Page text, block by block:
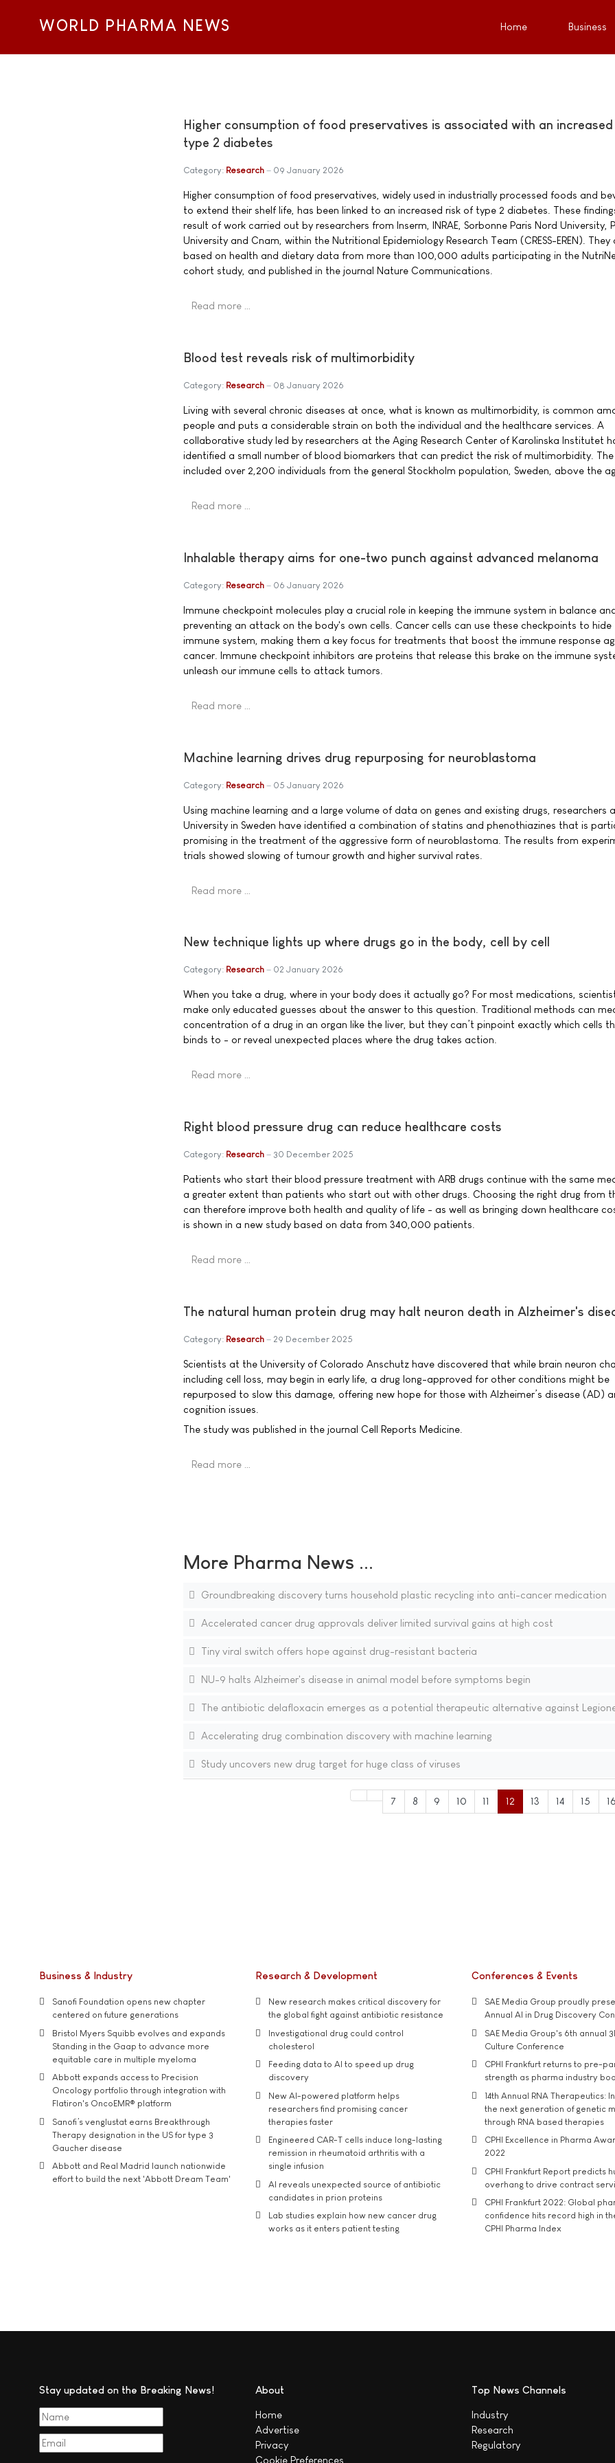
WORLD PHARMA NEWS Home Business
Higher consumption of food preservatives is associated with an
type 2 diabetes
Category: Research 09 January 2026
Higher consumption of food preservatives, widely used in industrially processed foods and
to extend their shelf life, has been linked to an increased risk of type 2 diabetes. These
result of work carried out by researchers from Inserm, INRAE, Sorbonne Paris Nord University,
University and Cnam, within the Nutritional Epidemiology Research Team (CRESS-EREN). They
based on health and dietary data from more than 100,000 adults participating in the
cohort study, and published in the journal Nature Communications.
Read more …
Blood test reveals risk of multimorbidity
Category: Research 08 January 2026
Living with several chronic diseases at once, what is known as multimorbidity, is common
people and puts a considerable strain on both the individual and the healthcare services. A
collaborative study led by researchers at the Aging Research Center of Karolinska Institutet
identified a small number of blood biomarkers that can predict the risk of multimorbidity.
included over 2,200 individuals from the general Stockholm population, Sweden, above the
Read more …
Inhalable therapy aims for one-two punch against advanced melanoma
Category: Research 06 January 2026
Immune checkpoint molecules play a crucial role in keeping the immune system in balance
preventing an attack on the body's own cells. Cancer cells can use these checkpoints to
immune system, making them a key focus for treatments that boost the immune response
cancer. Immune checkpoint inhibitors are proteins that release this brake on the immune
unleash our immune cells to attack tumors.
Read more …
Machine learning drives drug repurposing for neuroblastoma
Category: Research 05 January 2026
Using machine learning and a large volume of data on genes and existing drugs, researchers
University in Sweden have identified a combination of statins and phenothiazines that is
promising in the treatment of the aggressive form of neuroblastoma. The results from
trials showed slowing of tumour growth and higher survival rates.
Read more …
New technique lights up where drugs go in the body, cell by cell
Category: Research 02 January 2026
When you take a drug, where in your body does it actually go? For most medications,
make only educated guesses about the answer to this question. Traditional methods can
concentration of a drug in an organ like the liver, but they can’t pinpoint exactly which cells
binds to - or reveal unexpected places where the drug takes action.
Read more …
Right blood pressure drug can reduce healthcare costs
Category: Research 30 December 2025
Patients who start their blood pressure treatment with ARB drugs continue with the same
a greater extent than patients who start out with other drugs. Choosing the right drug from
can therefore improve both health and quality of life - as well as bringing down healthcare
is shown in a new study based on data from 340,000 patients.
Read more …
The natural human protein drug may halt neuron death in Alzheimer's
Category: Research 29 December 2025
Scientists at the University of Colorado Anschutz have discovered that while brain neuron
including cell loss, may begin in early life, a drug long-approved for other conditions might be
repurposed to slow this damage, offering new hope for those with Alzheimer’s disease (AD)
cognition issues.
The study was published in the journal Cell Reports Medicine.
Read more …
More Pharma News ...
Groundbreaking discovery turns household plastic recycling into anti-cancer medication
Accelerated cancer drug approvals deliver limited survival gains at high cost
Tiny viral switch offers hope against drug-resistant bacteria
NU-9 halts Alzheimer's disease in animal model before symptoms begin
The antibiotic delafloxacin emerges as a potential therapeutic alternative against
Accelerating drug combination discovery with machine learning
Study uncovers new drug target for huge class of viruses
7 8 9 10 11 12 13 14 15 16
Business & Industry
Sanofi Foundation opens new chapter
centered on future generations
Bristol Myers Squibb evolves and expands
Standing in the Gaap to advance more
equitable care in multiple myeloma
Abbott expands access to Precision
Oncology portfolio through integration with
Flatiron's OncoEMR® platform
Sanofi’s venglustat earns Breakthrough
Therapy designation in the US for type 3
Gaucher disease
Abbott and Real Madrid launch nationwide
effort to build the next 'Abbott Dream Team'
Research & Development
New research makes critical discovery for
the global fight against antibiotic resistance
Investigational drug could control
cholesterol
Feeding data to AI to speed up drug
discovery
New AI-powered platform helps
researchers find promising cancer
therapies faster
Engineered CAR-T cells induce long-lasting
remission in rheumatoid arthritis with a
single infusion
AI reveals unexpected source of antibiotic
candidates in prion proteins
Lab studies explain how new cancer drug
works as it enters patient testing
Conferences & Events
SAE Media Group proudly
Annual AI in Drug Discovery
SAE Media Group's 6th annual
Culture Conference
CPHI Frankfurt returns to pre-
strength as pharma industry
14th Annual RNA Therapeutics:
the next generation of genetic
through RNA based therapies
CPHI Excellence in Pharma
2022
CPHI Frankfurt Report predicts
overhang to drive contract
CPHI Frankfurt 2022: Global
confidence hits record high in
CPHI Pharma Index
Stay updated on the Breaking News! About
Home
Advertise
Privacy
Cookie Preferences
Top News Channels
Industry
Research
Regulatory